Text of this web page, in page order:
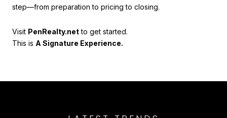
step—from preparation to pricing to closing.
Visit PenRealty.netto get started.
This is A Signature Experience.